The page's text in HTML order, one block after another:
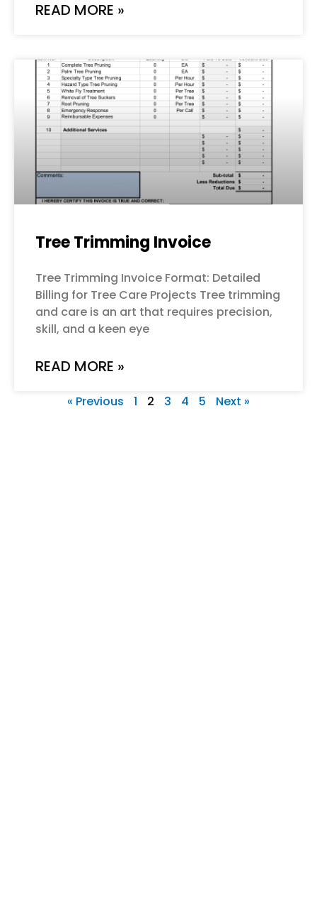
READ MORE »
Tree Trimming Invoice
Tree Trimming Invoice Format: Detailed
Billing for Tree Care Projects Tree trimming
and care is an art that requires precision,
skill, and a keen eye
READ MORE »
« Previous 1 2 3 4 5 Next »